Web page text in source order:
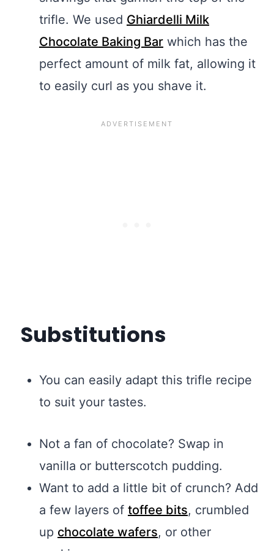
trifle. We used Ghiardelli Milk
Chocolate Baking Bar which has the
perfect amount of milk fat, allowing it
to easily curl as you shave it.
Substitutions
You can easily adapt this trifle recipe
to suit your tastes.
Not a fan of chocolate? Swap in
vanilla or butterscotch pudding.
Want to add a little bit of crunch? Add
a few layers of toffee bits, crumbled
up chocolate wafers, or other